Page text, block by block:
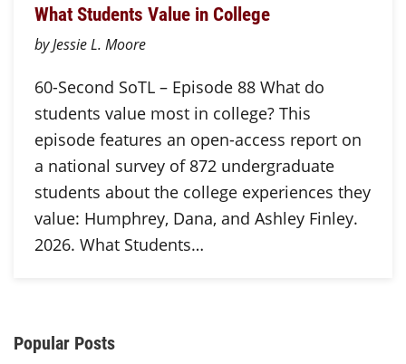
What Students Value in College
by Jessie L. Moore
60-Second SoTL – Episode 88 What do
students value most in college? This
episode features an open-access report on
a national survey of 872 undergraduate
students about the college experiences they
value: Humphrey, Dana, and Ashley Finley.
2026. What Students…
Additional Content
Popular Posts